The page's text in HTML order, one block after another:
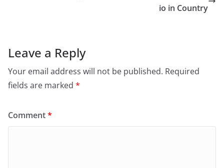
io in Country
Leave a Reply
Your email address will not be published. Required
fields are marked *
Comment*